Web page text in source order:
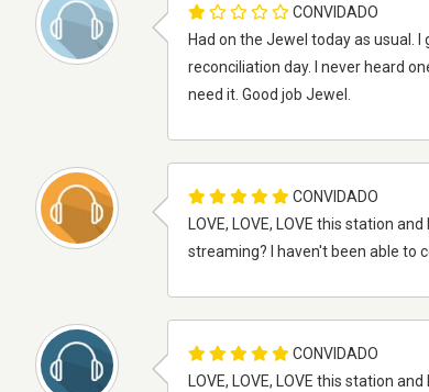
CONVIDADO
Had on the Jewel today as usual.
reconciliation day. I never heard
need it. Good job Jewel.
CONVIDADO
LOVE, LOVE, LOVE this station
streaming? I haven't been able to
CONVIDADO
LOVE, LOVE, LOVE this station